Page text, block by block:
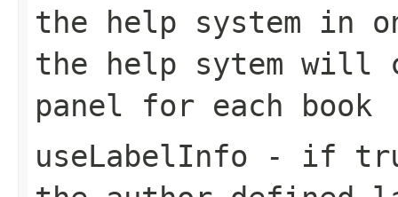
the help system in
the help sytem will
panel for each book
useLabelInfo - if